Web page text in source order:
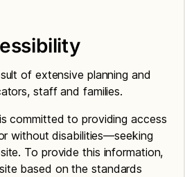
of extensive planning and
staff and families.
committed to providing access
without disabilities—seeking
To provide this information,
based on the standards